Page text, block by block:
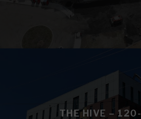
THE HIVE –